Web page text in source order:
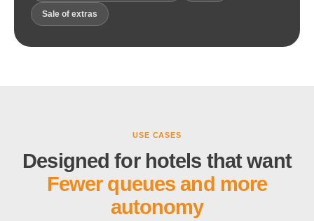
Sale of extras
USE CASES
Designed for hotels that want
Fewer queues and more
autonomy